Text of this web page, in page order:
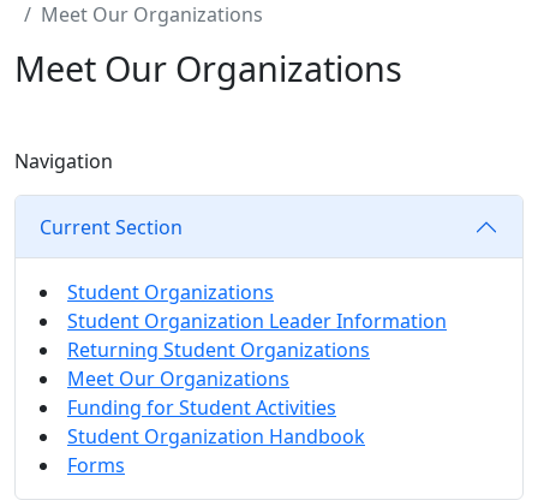
Meet Our Organizations
Meet Our Organizations
Navigation
Current Section
Student Organizations
Student Organization Leader Information
Returning Student Organizations
Meet Our Organizations
Funding for Student Activities
Student Organization Handbook
Forms